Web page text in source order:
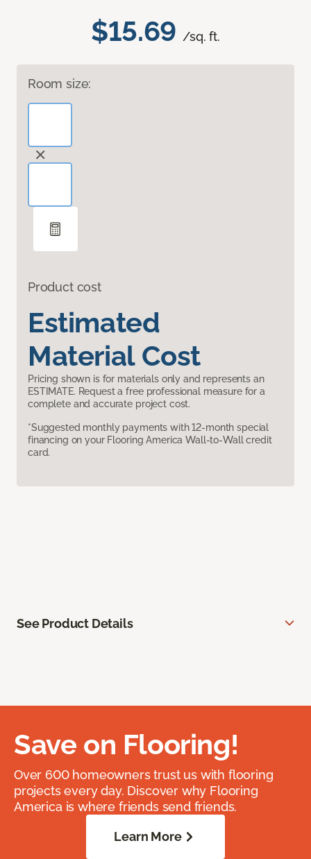
$15.69 /sq. ft.
Room size:
Product cost
Estimated
Material Cost
Pricing shown is for materials only and represents an
ESTIMATE. Request a free professional measure for a
complete and accurate project cost.
*Suggested monthly payments with 12-month special
financing on your Flooring America Wall-to-Wall credit
card.
See Product Details
Save on Flooring!
Over 600 homeowners trust us with flooring
projects every day. Discover why Flooring
America is where friends send friends.
Learn More